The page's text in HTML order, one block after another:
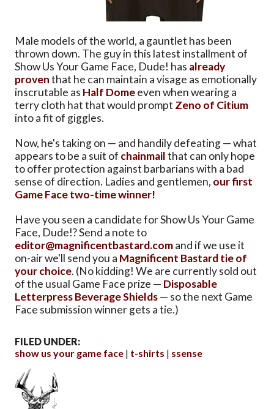
Male models of the world, a gauntlet has been
thrown down. The guy in this latest installment of
Show Us Your Game Face, Dude! has already
proventhat he can maintain a visage as emotionally
inscrutable as Half Domeeven when wearing a
terry cloth hat that would prompt Zeno of Citium
into a fit of giggles.
Now, he's taking on — and handily defeating — what
appears to be a suit of chainmailthat can only hope
to offer protection against barbarians with a bad
sense of direction. Ladies and gentlemen, our first
Game Face two-time winner!
Have you seen a candidate for Show Us Your Game
Face, Dude!? Send a note to
editor@magnificentbastard.comand if we use it
on-air we'll send you a Magnificent Bastard tie of
your choice. (No kidding! We are currently sold out
of the usual Game Face prize — Disposable
Letterpress Beverage Shields— so the next Game
Face submission winner gets a tie.)
FILED UNDER:
show us your game face
t-shirts ssense